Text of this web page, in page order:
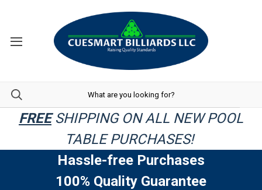
FREESHIPPING ON ALL NEW POOL
TABLE PURCHASES!
Hassle-free Purchases
100% Quality Guarantee